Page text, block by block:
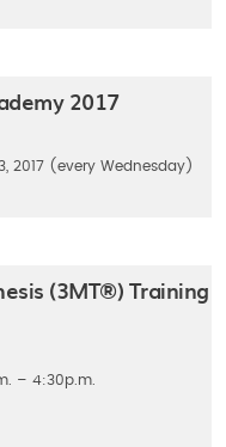
2017
2017 (every Wednesday)
(3MT®) Training
– 4:30p.m.